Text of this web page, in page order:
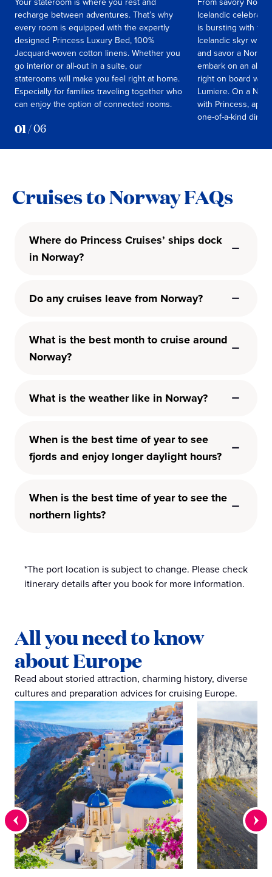
recharge between adventures. That’s why
every room is equipped with the expertly
designed Princess Luxury Bed, 100%
Jacquard-woven cotton linens. Whether you
go interior or all-out in a suite, our
staterooms will make you feel right at home.
Especially for families traveling together who
can enjoy the option of connected rooms.
Icelandic
is bursting with
Icelandic skyr with
and savor a
embark on an all-
right on board with
Lumiere. On a
with Princess,
one-of-a-kind
01/06
Cruises to Norway FAQs
Where do Princess Cruises’ ships dock
in Norway?
Do any cruises leave from Norway?
What is the best month to cruise around
Norway?
What is the weather like in Norway?
When is the best time of year to see
fjords and enjoy longer daylight hours?
When is the best time of year to see the
northern lights?
*The port location is subject to change. Please check
itinerary details after you book for more information.
All you need to know
about Europe
Read about storied attraction, charming history, diverse
cultures and preparation advices for cruising Europe.